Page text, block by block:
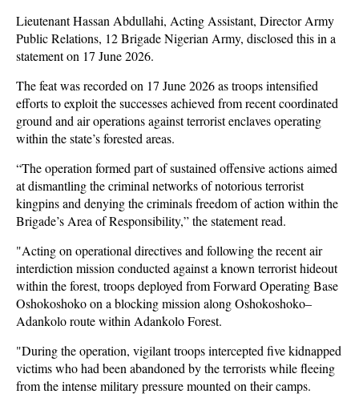
Lieutenant Hassan Abdullahi, Acting Assistant, Director Army
Public Relations, 12 Brigade Nigerian Army, disclosed this in a
statement on 17 June 2026.
The feat was recorded on 17 June 2026 as troops intensified
efforts to exploit the successes achieved from recent coordinated
ground and air operations against terrorist enclaves operating
within the state’s forested areas.
“The operation formed part of sustained offensive actions aimed
at dismantling the criminal networks of notorious terrorist
kingpins and denying the criminals freedom of action within the
Brigade’s Area of Responsibility,” the statement read.
"Acting on operational directives and following the recent air
interdiction mission conducted against a known terrorist hideout
within the forest, troops deployed from Forward Operating Base
Oshokoshoko on a blocking mission along Oshokoshoko–
Adankolo route within Adankolo Forest.
"During the operation, vigilant troops intercepted five kidnapped
victims who had been abandoned by the terrorists while fleeing
from the intense military pressure mounted on their camps.